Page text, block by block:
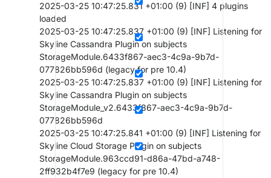
2025-03-25 10:47:25.831 +01:00 (9) [INF] 4 plugins
loaded
2025-03-25 10:47:25.837 +01:00 (9) [INF] Listening for
Skyline Cassandra Plugin on subjects
StorageModule.6433f867-aec3-4c9a-9b7d-
077826bb596d (legacy for pre 10.4)
2025-03-25 10:47:25.837 +01:00 (9) [INF] Listening for
Skyline Cassandra Plugin on subjects
StorageModule_v2.6433f867-aec3-4c9a-9b7d-
077826bb596d
2025-03-25 10:47:25.841 +01:00 (9) [INF] Listening for
Skyline Cloud Storage Plugin on subjects
StorageModule.963ccd91-d86a-47bd-a748-
2ff932b4f7e9 (legacy for pre 10.4)